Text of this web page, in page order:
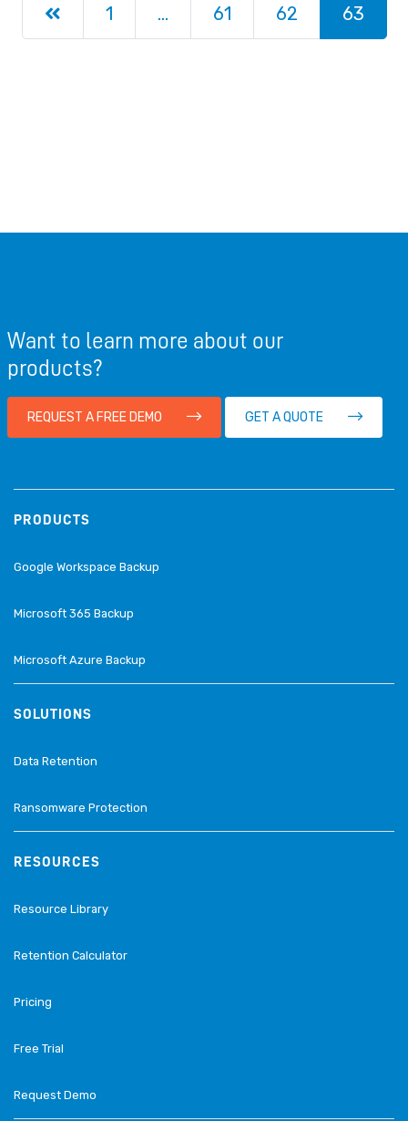
Previous
1 … 61 62 63
Want to learn more about our
products?
REQUEST A FREE DEMO GET A QUOTE
PRODUCTS
Google Workspace Backup
Microsoft 365 Backup
Microsoft Azure Backup
SOLUTIONS
Data Retention
Ransomware Protection
RESOURCES
Resource Library
Retention Calculator
Pricing
Free Trial
Request Demo